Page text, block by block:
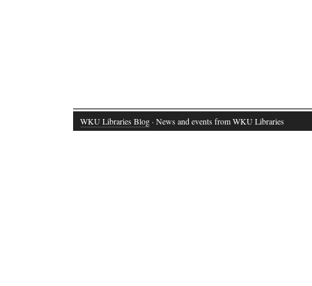
WKU Libraries Blog · News and events from WKU Libraries